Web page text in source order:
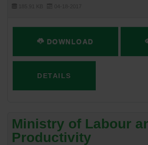
DOWNLOAD
DETAILS
Ministry of Labour
Productivity